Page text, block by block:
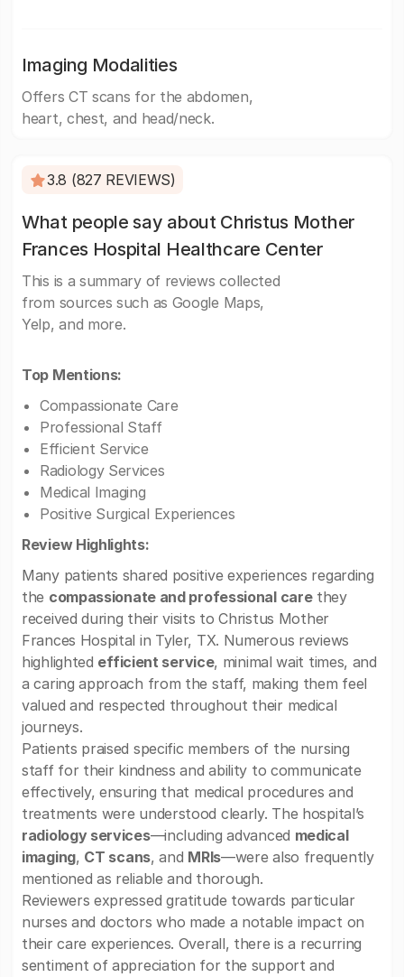
Imaging Modalities
Offers CT scans for the abdomen,
heart, chest, and head/neck.
3.8 (827 REVIEWS)
What people say about Christus Mother
Frances Hospital Healthcare Center
This is a summary of reviews collected
from sources such as Google Maps,
Yelp, and more.
Top Mentions:
Compassionate Care
Professional Staff
Efficient Service
Radiology Services
Medical Imaging
Positive Surgical Experiences
Review Highlights:
Many patients shared positive experiences regarding
the compassionate and professional carethey
received during their visits to Christus Mother
Frances Hospital in Tyler, TX. Numerous reviews
highlighted efficient service, minimal wait times, and
a caring approach from the staff, making them feel
valued and respected throughout their medical
journeys.
Patients praised specific members of the nursing
staff for their kindness and ability to communicate
effectively, ensuring that medical procedures and
treatments were understood clearly. The hospital’s
radiology services—including advanced medical
imaging, CT scans, and MRIs—were also frequently
mentioned as reliable and thorough.
Reviewers expressed gratitude towards particular
nurses and doctors who made a notable impact on
their care experiences. Overall, there is a recurring
sentiment of appreciation for the support and